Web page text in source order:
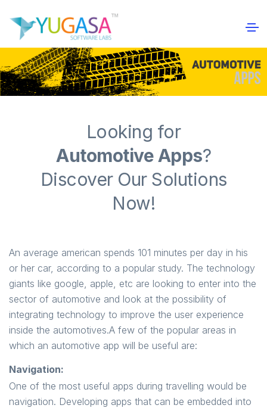
Looking for
Automotive Apps?
Discover Our Solutions
Now!
An average american spends 101 minutes per day in his
or her car, according to a popular study. The technology
giants like google, apple, etc are looking to enter into the
sector of automotive and look at the possibility of
integrating technology to improve the user experience
inside the automotives.A few of the popular areas in
which an automotive app will be useful are:
Navigation:
One of the most useful apps during travelling would be
navigation. Developing apps that can be embedded into